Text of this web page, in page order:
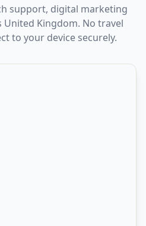
support, digital marketing
United Kingdom. No travel
to your device securely.